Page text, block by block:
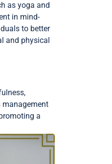
as yoga and
in mind-
to better
and physical
management
a